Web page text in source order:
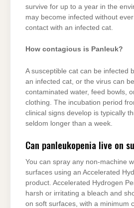
survive for up to a year in the
may become infected without
contact with an infected cat.
How contagious is Panleuk?
A susceptible cat can be infected
an infected cat, or the virus can
contaminated water, feed bowls,
clothing. The incubation period
clinical signs develop is typically
seldom longer than a week.
Can panleukopenia live on
You can spray any non-machine
surfaces using an Accelerated
product. Accelerated Hydrogen
harsh or irritating a bleach and
on soft surfaces, with a minimum